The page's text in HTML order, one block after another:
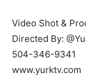
Video Shot &
Directed By:
504-346-9341
www.yurktv.com